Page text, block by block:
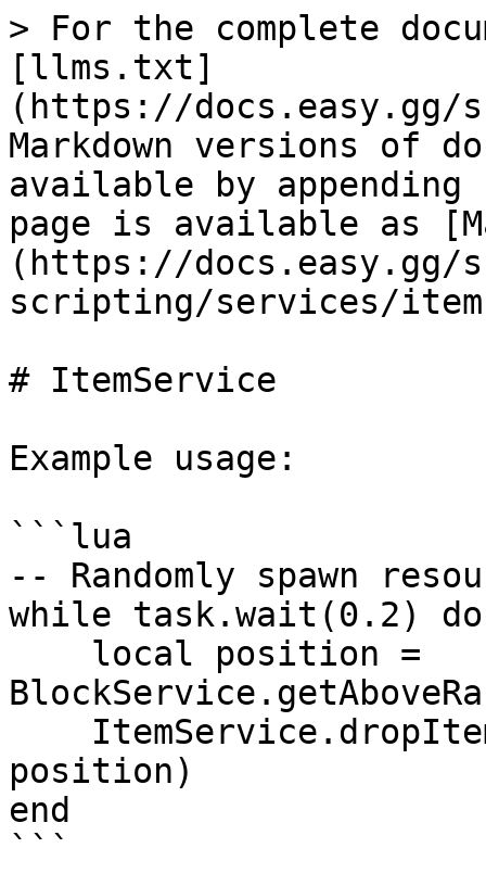
> For the complete
[llms.txt]
(https://
Markdown versions of
available by
page is available as
(https://docs.easy.gg/
scripting/services/
# ItemService
Example usage:
```lua
-- Randomly spawn
while task.wait(0.2) do
position)
end
```